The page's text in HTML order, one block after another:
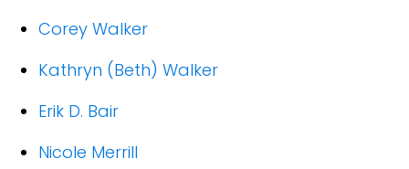
Corey Walker
Kathryn (Beth) Walker
Erik D. Bair
Nicole Merrill